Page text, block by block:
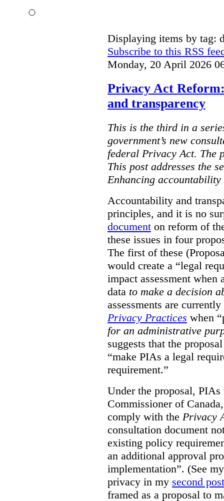
Displaying items by tag:
Subscribe to this RSS
Monday, 20 April 2026
Privacy Act
and transparency
This is the third in a
government’s new
federal Privacy Act. The
This post addresses the
Enhancing
Accountability and
principles, and it is no
document on reform of
these issues in four
The first of these
would create a “legal
impact assessment when
data to make a decision
assessments are
Privacy Practices when
for an administrative
suggests that the
“make PIAs a legal
requirement.”
Under the proposal,
Commissioner of
comply with the Privacy
consultation document
existing policy
an additional approval
implementation”. (See
privacy in my second post
framed as a proposal to